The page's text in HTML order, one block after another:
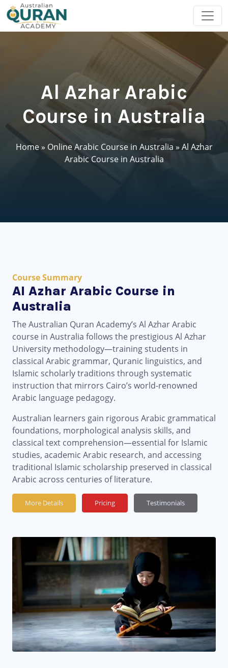
Al Azhar Arabic
Course in Australia
Home» Online Arabic Course in Australia » Al Azhar
Arabic Course in Australia
Course Summary
Al Azhar Arabic Course in
Australia
The Australian Quran Academy’s Al Azhar Arabic
course in Australia follows the prestigious Al Azhar
University methodology—training students in
classical Arabic grammar, Quranic linguistics, and
Islamic scholarly traditions through systematic
instruction that mirrors Cairo’s world-renowned
Arabic language pedagogy.
Australian learners gain rigorous Arabic grammatical
foundations, morphological analysis skills, and
classical text comprehension—essential for Islamic
studies, academic Arabic research, and accessing
traditional Islamic scholarship preserved in classical
Arabic across centuries of literature.
More Details Pricing Testimonials